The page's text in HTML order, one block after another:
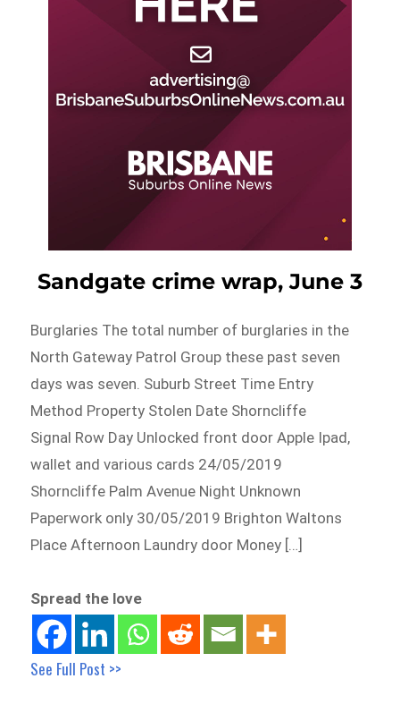
Sandgate crime wrap, June 3
Burglaries The total number of burglaries in the
North Gateway Patrol Group these past seven
days was seven. Suburb Street Time Entry
Method Property Stolen Date Shorncliffe
Signal Row Day Unlocked front door Apple Ipad,
wallet and various cards 24/05/2019
Shorncliffe Palm Avenue Night Unknown
Paperwork only 30/05/2019 Brighton Waltons
Place Afternoon Laundry door Money […]
Spread the love
See Full Post >>